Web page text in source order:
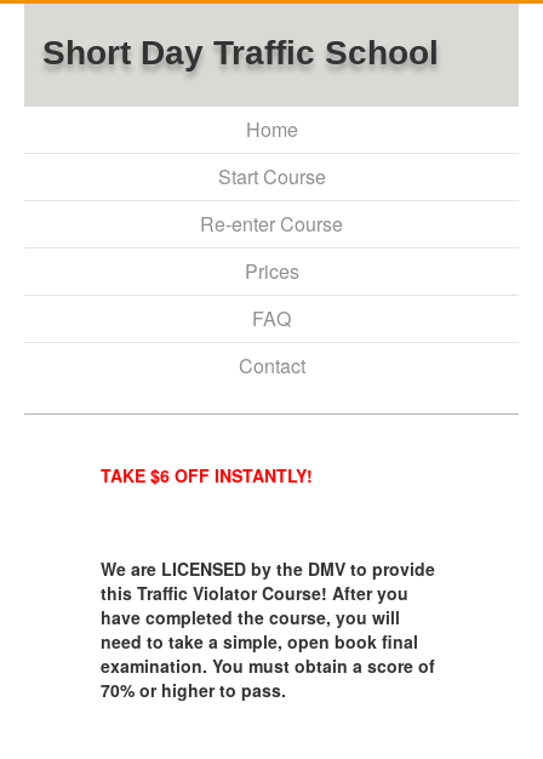
Short Day Traffic School
Home
Start Course
Re-enter Course
Prices
FAQ
Contact
TAKE $6 OFF INSTANTLY!
We are LICENSED by the DMV to provide
this Traffic Violator Course! After you
have completed the course, you will
need to take a simple, open book final
examination. You must obtain a score of
70% or higher to pass.